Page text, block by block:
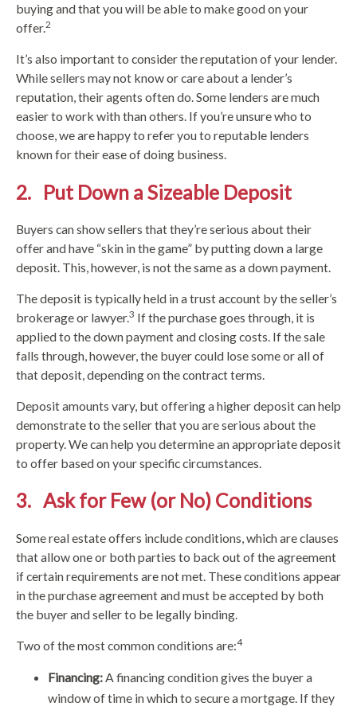
buying and that you will be able to make good on your
offer.2
It’s also important to consider the reputation of your lender.
While sellers may not know or care about a lender’s
reputation, their agents often do. Some lenders are much
easier to work with than others. If you’re unsure who to
choose, we are happy to refer you to reputable lenders
known for their ease of doing business.
2. Put Down a Sizeable Deposit
Buyers can show sellers that they’re serious about their
offer and have “skin in the game” by putting down a large
deposit. This, however, is not the same as a down payment.
The deposit is typically held in a trust account by the seller’s
brokerage or lawyer.3 If the purchase goes through, it is
applied to the down payment and closing costs. If the sale
falls through, however, the buyer could lose some or all of
that deposit, depending on the contract terms.
Deposit amounts vary, but offering a higher deposit can help
demonstrate to the seller that you are serious about the
property. We can help you determine an appropriate deposit
to offer based on your specific circumstances.
3. Ask for Few (or No) Conditions
Some real estate offers include conditions, which are clauses
that allow one or both parties to back out of the agreement
if certain requirements are not met. These conditions appear
in the purchase agreement and must be accepted by both
the buyer and seller to be legally binding.
Two of the most common conditions are:4
Financing: A financing condition gives the buyer a
window of time in which to secure a mortgage. If they